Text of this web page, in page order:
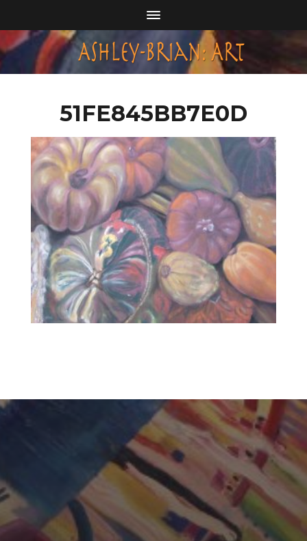
51FE845BB7E0D
CHERYL THOMAS